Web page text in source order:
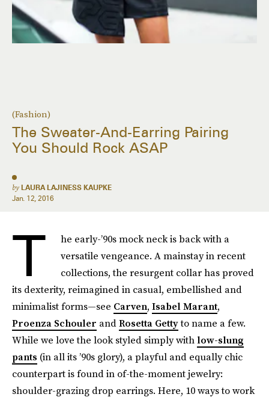
(Fashion)
The Sweater-And-Earring Pairing
You Should Rock ASAP
by LAURA LAJINESS KAUPKE
Jan. 12, 2016
T
he early-’90s mock neck is back with a
versatile vengeance. A mainstay in recent
collections, the resurgent collar has proved
its dexterity, reimagined in casual, embellished and
minimalist forms—see Carven, Isabel Marant,
Proenza Schouler andRosetta Gettyto name a few.
While we love the look styled simply with low-slung
pants (in all its ’90s glory), a playful and equally chic
counterpart is found in of-the-moment jewelry:
shoulder-grazing drop earrings. Here, 10 ways to work